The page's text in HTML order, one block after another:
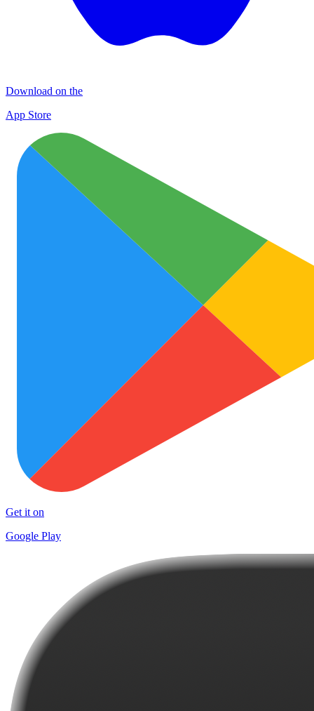
Download on the
App Store
Get it on
Google Play